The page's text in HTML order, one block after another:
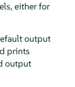
either for
output
prints
output